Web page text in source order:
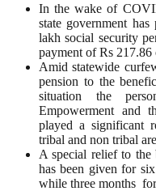
In the wake of
state government
lakh social security
payment of Rs 217.86
Amid statewide
pension to the
situation the
Empowerment and
played a significant
tribal and non tribal
A special relief to the
has been given for
while three months